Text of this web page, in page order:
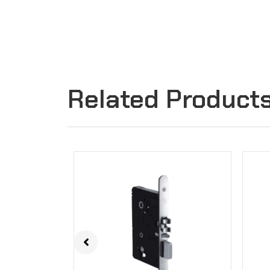
Related